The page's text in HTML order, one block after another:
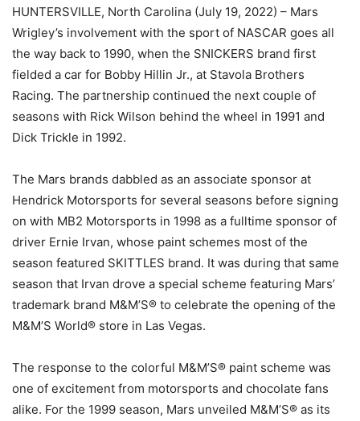
HUNTERSVILLE, North Carolina (July 19, 2022) – Mars
Wrigley’s involvement with the sport of NASCAR goes all
the way back to 1990, when the SNICKERS brand first
fielded a car for Bobby Hillin Jr., at Stavola Brothers
Racing. The partnership continued the next couple of
seasons with Rick Wilson behind the wheel in 1991 and
Dick Trickle in 1992.
The Mars brands dabbled as an associate sponsor at
Hendrick Motorsports for several seasons before signing
on with MB2 Motorsports in 1998 as a fulltime sponsor of
driver Ernie Irvan, whose paint schemes most of the
season featured SKITTLES brand. It was during that same
season that Irvan drove a special scheme featuring Mars’
trademark brand M&M’S® to celebrate the opening of the
M&M’S World® store in Las Vegas.
The response to the colorful M&M’S® paint scheme was
one of excitement from motorsports and chocolate fans
alike. For the 1999 season, Mars unveiled M&M’S® as its